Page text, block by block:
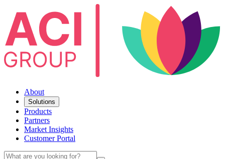
About
Solutions
Products
Partners
Market Insights
Customer Portal